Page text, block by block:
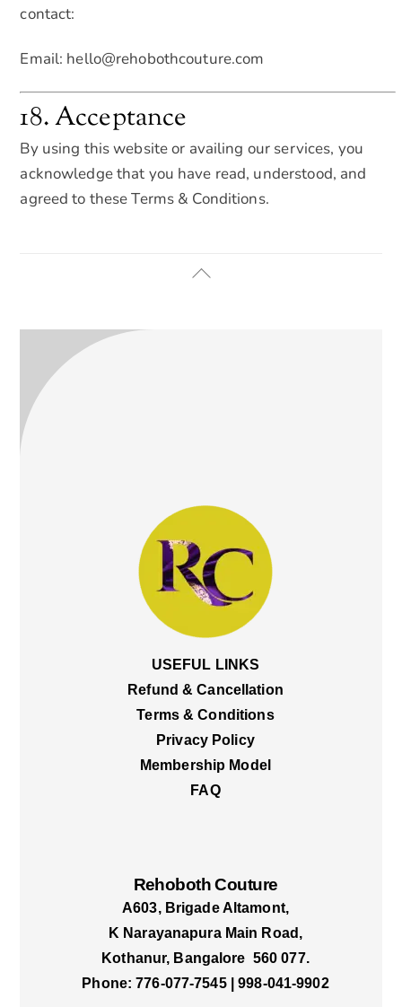
contact:
Email: hello@rehobothcouture.com
18. Acceptance
By using this website or availing our services, you
acknowledge that you have read, understood, and
agreed to these Terms & Conditions.
USEFUL LINKS
Refund & Cancellation
Terms & Conditions
Privacy Policy
Membership Model
FAQ
Rehoboth Couture
A603, Brigade Altamont,
K Narayanapura Main Road,
Kothanur, Bangalore 560 077.
Phone: 776-077-7545 | 998-041-9902
Back